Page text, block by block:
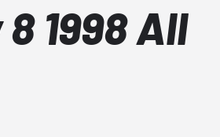
1998 All